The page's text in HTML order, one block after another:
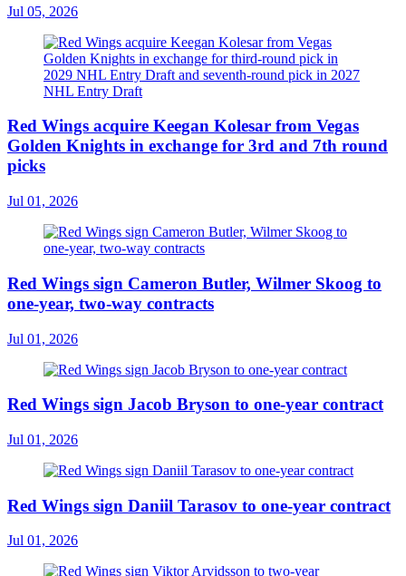
Jul 05, 2026
Red Wings acquire Keegan Kolesar from Vegas
Golden Knights in exchange for 3rd and 7th round
picks
Jul 01, 2026
Red Wings sign Cameron Butler, Wilmer Skoog to
one-year, two-way contracts
Jul 01, 2026
Red Wings sign Jacob Bryson to one-year contract
Jul 01, 2026
Red Wings sign Daniil Tarasov to one-year contract
Jul 01, 2026